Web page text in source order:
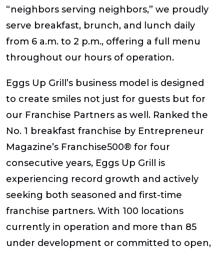
“neighbors serving neighbors,” we proudly
serve breakfast, brunch, and lunch daily
from 6 a.m. to 2 p.m., offering a full menu
throughout our hours of operation.
Eggs Up Grill’s business model is designed
to create smiles not just for guests but for
our Franchise Partners as well. Ranked the
No. 1 breakfast franchise by Entrepreneur
Magazine’s Franchise500® for four
consecutive years, Eggs Up Grill is
experiencing record growth and actively
seeking both seasoned and first-time
franchise partners. With 100 locations
currently in operation and more than 85
under development or committed to open,